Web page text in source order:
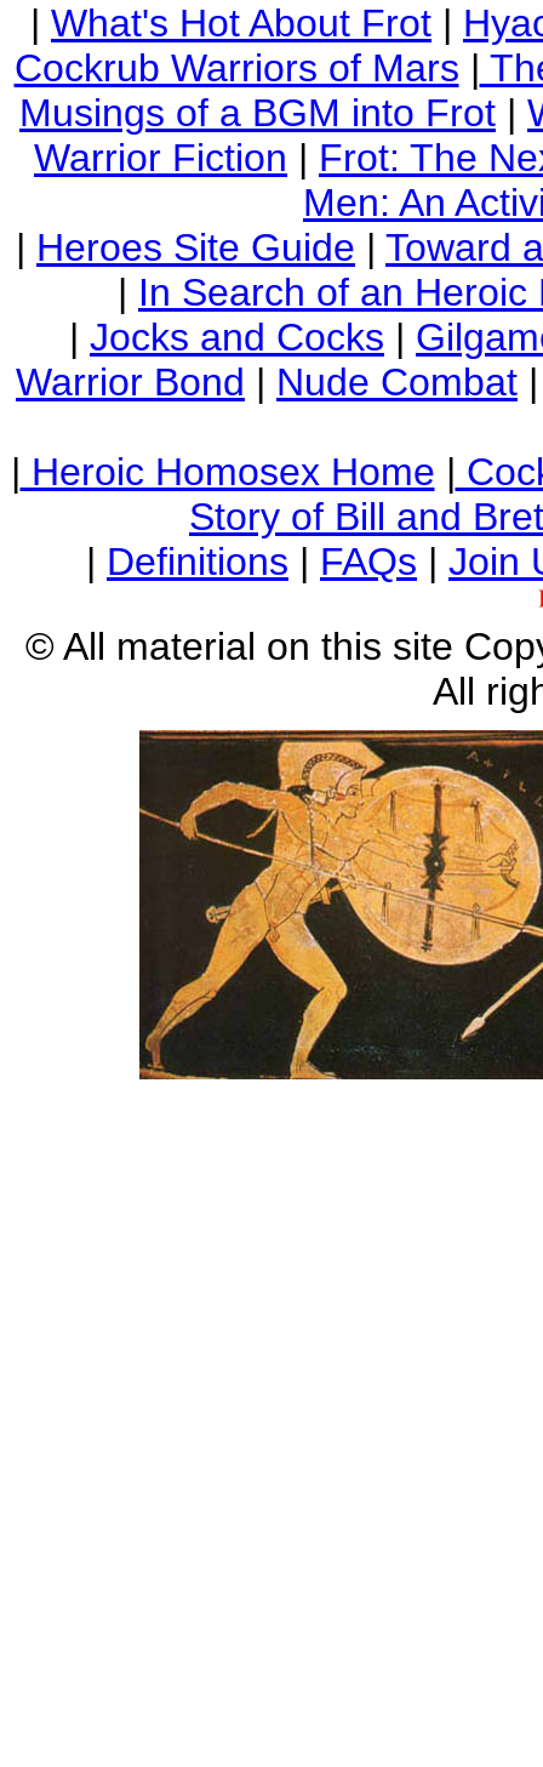
| What's Hot About Frot |
Cockrub Warriors of Mars |
Musings of a BGM into Frot |
Warrior Fiction | Frot: The
Men: An
| Heroes Site Guide | Toward
| In Search of an Heroic
| Jocks and Cocks |
Warrior Bond | Nude Combat
| Heroic Homosex Home |
Story of Bill and
| Definitions | FAQs | Join
© All material on this site
All